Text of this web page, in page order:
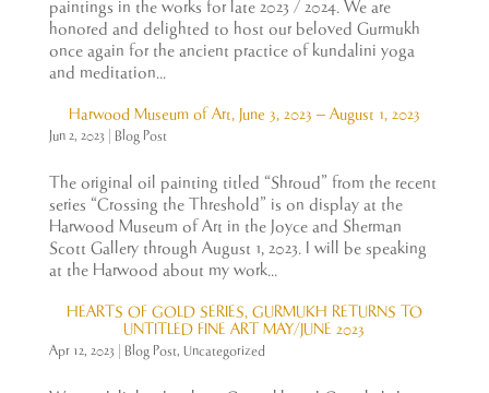
paintings in the works for late 2023 / 2024. We are
honored and delighted to host our beloved Gurmukh
once again for the ancient practice of kundalini yoga
and meditation...
Harwood Museum of Art, June 3, 2023 – August 1, 2023
Jun 2, 2023| Blog Post
The original oil painting titled “Shroud” from the recent
series “Crossing the Threshold” is on display at the
Harwood Museum of Art in the Joyce and Sherman
Scott Gallery through August 1, 2023. I will be speaking
at the Harwood about my work...
HEARTS OF GOLD SERIES, GURMUKH RETURNS TO
UNTITLED FINE ART MAY/JUNE 2023
Apr 12, 2023| Blog Post, Uncategorized